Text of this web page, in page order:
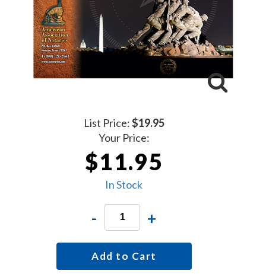
List Price:$19.95
Your Price:
$11.95
In Stock
- +
Add to Cart